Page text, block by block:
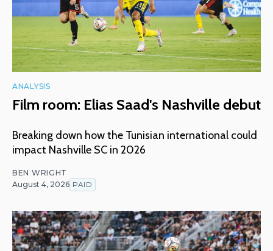
ANALYSIS
Film room: Elias Saad's Nashville debut
Breaking down how the Tunisian international could
impact Nashville SC in 2026
BEN WRIGHT
August 4, 2026 PAID